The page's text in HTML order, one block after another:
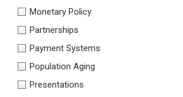
Monetary Policy
Partnerships
Payment Systems
Population Aging
Presentations